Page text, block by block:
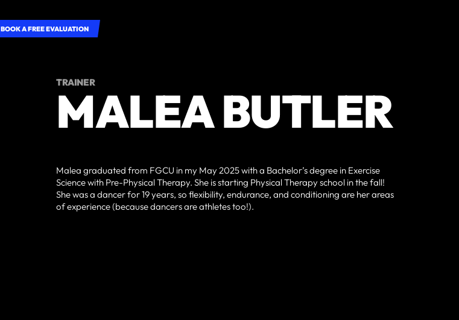
BOOK A FREE EVALUATION
TRAINER
MALEA BUTLER
Malea graduated from FGCU in my May 2025 with a Bachelor’s degree in Exercise
Science with Pre-Physical Therapy. She is starting Physical Therapy school in the fall!
She was a dancer for 19 years, so flexibility, endurance, and conditioning are her areas
of experience (because dancers are athletes too!).